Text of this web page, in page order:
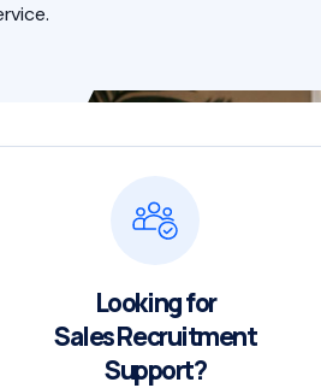
Looking for
Sales Recruitment
Support?